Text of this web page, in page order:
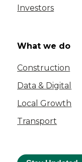
Investors
What we do
Construction
Data & Digital
Local Growth
Transport